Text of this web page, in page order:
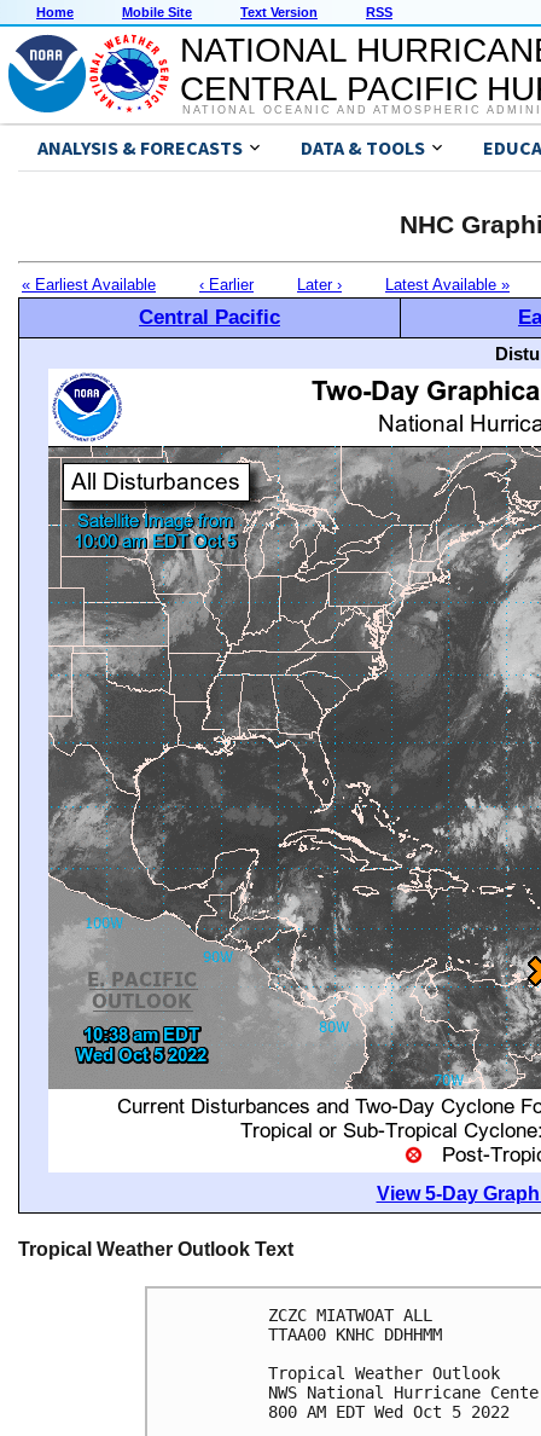
Home Mobile Site Text Version RSS
NATIONAL
CENTRAL PACIFIC
NATIONAL OCEANIC AND ATMOSPHERIC
ANALYSIS & FORECASTS DATA & TOOLS
NHC
« Earliest Available ‹ Earlier Later › Latest Available »
Central Pacific
View 5-Day
Tropical Weather Outlook Text
ZCZC MIATWOAT ALL
TTAA00 KNHC DDHHMM
Tropical Weather Outlook
NWS National Hurricane
800 AM EDT Wed Oct 5 2022